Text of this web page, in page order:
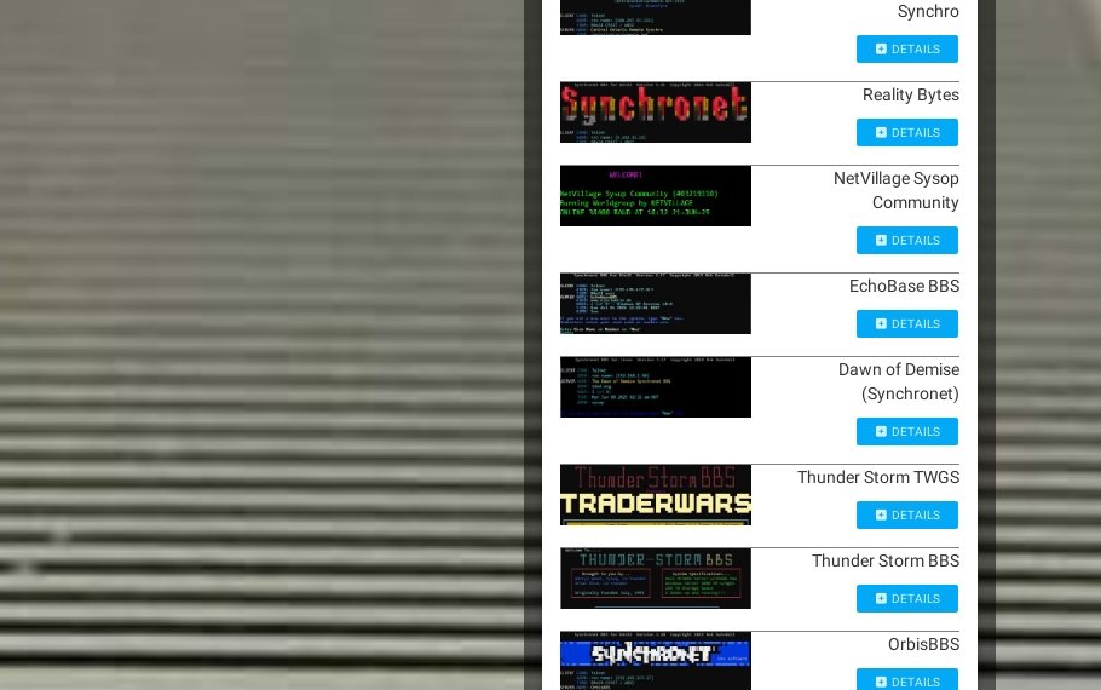
Synchro
DETAILS
Reality Bytes
DETAILS
NetVillage Sysop
Community
DETAILS
EchoBase BBS
DETAILS
Dawn of Demise
(Synchronet)
DETAILS
Thunder Storm TWGS
DETAILS
Thunder Storm BBS
DETAILS
OrbisBBS
DETAILS